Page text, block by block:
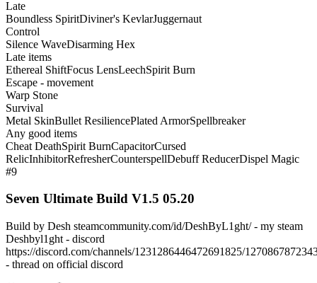
Late
Boundless SpiritDiviner's KevlarJuggernaut
Control
Silence WaveDisarming Hex
Late items
Ethereal ShiftFocus LensLeechSpirit Burn
Escape - movement
Warp Stone
Survival
Metal SkinBullet ResiliencePlated ArmorSpellbreaker
Any good items
Cheat DeathSpirit BurnCapacitorCursed
RelicInhibitorRefresherCounterspellDebuff ReducerDispel Magic
#9
Seven Ultimate Build V1.5 05.20
Build by Desh steamcommunity.com/id/DeshByL1ght/ - my steam
Deshbyl1ght - discord
https://discord.com/channels/1231286446472691825/
- thread on official discord